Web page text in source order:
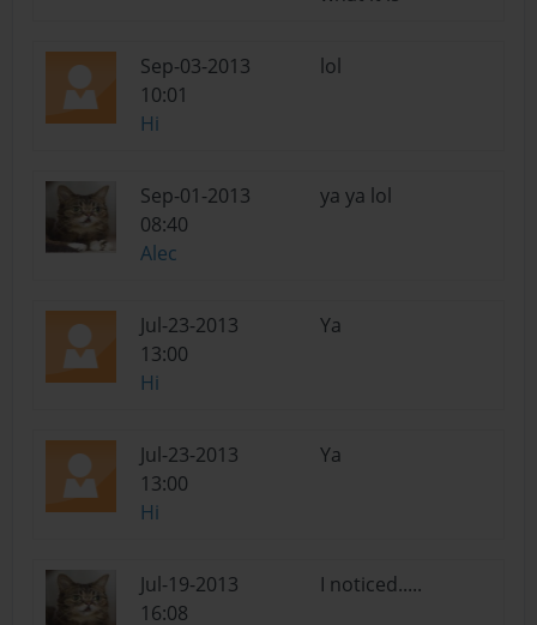
Sep-03-2013
10:01
Hi
lol
Sep-01-2013
08:40
Alec
ya ya lol
Jul-23-2013
13:00
Hi
Ya
Jul-23-2013
13:00
Hi
Ya
Jul-19-2013
16:08
I noticed.....